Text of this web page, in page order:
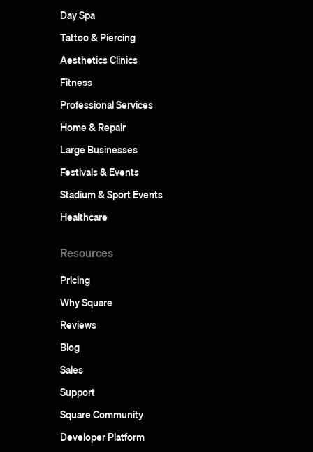
Day Spa
Tattoo & Piercing
Aesthetics Clinics
Fitness
Professional Services
Home & Repair
Large Businesses
Festivals & Events
Stadium & Sport Events
Healthcare
Resources
Pricing
Why Square
Reviews
Blog
Sales
Support
Square Community
Developer Platform